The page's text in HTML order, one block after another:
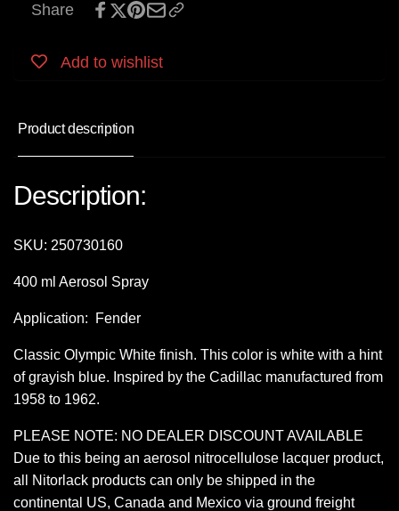
Share
Add to wishlist
Product description
Description:
SKU: 250730160
400 ml Aerosol Spray
Application: Fender
Classic Olympic White finish. This color is white with a hint
of grayish blue. Inspired by the Cadillac manufactured from
1958 to 1962.
PLEASE NOTE: NO DEALER DISCOUNT AVAILABLE
Due to this being an aerosol nitrocellulose lacquer product,
all Nitorlack products can only be shipped in the
continental US, Canada and Mexico via ground freight